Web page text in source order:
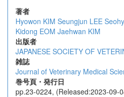
著者
Hyowon KIM Seungjun LEE
Kidong EOM Jaehwan KIM
出版者
JAPANESE SOCIETY OF
雑誌
Journal of Veterinary Medical
巻号頁・発行日
pp.23-0224, (Released:2023-09-